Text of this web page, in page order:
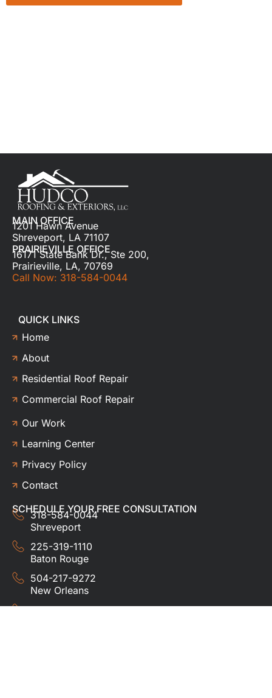
MAIN OFFICE
1201 Hawn Avenue
Shreveport, LA 71107
PRAIRIEVILLE OFFICE
16171 State Bank Dr., Ste 200,
Prairieville, LA, 70769
Call Now: 318-584-0044
QUICK LINKS
Home
About
Residential Roof Repair
Commercial Roof Repair
Our Work
Learning Center
Privacy Policy
Contact
SCHEDULE YOUR FREE CONSULTATION
318-584-0044
Shreveport
225-319-1110
Baton Rouge
504-217-9272
New Orleans
337-357-3201